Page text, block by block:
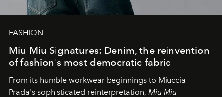
FASHION
Miu Miu Signatures: Denim, the reinvention
of fashion's most democratic fabric
From its humble workwear beginnings to Miuccia
Prada's sophisticated reinterpretation, Miu Miu